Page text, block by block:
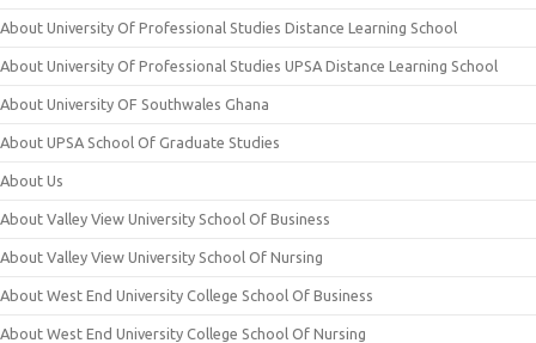
About University Of Professional Studies Distance Learning School
About University Of Professional Studies UPSA Distance Learning School
About University OF Southwales Ghana
About UPSA School Of Graduate Studies
About Us
About Valley View University School Of Business
About Valley View University School Of Nursing
About West End University College School Of Business
About West End University College School Of Nursing